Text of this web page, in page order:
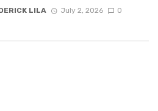
LILA July 2, 2026 0